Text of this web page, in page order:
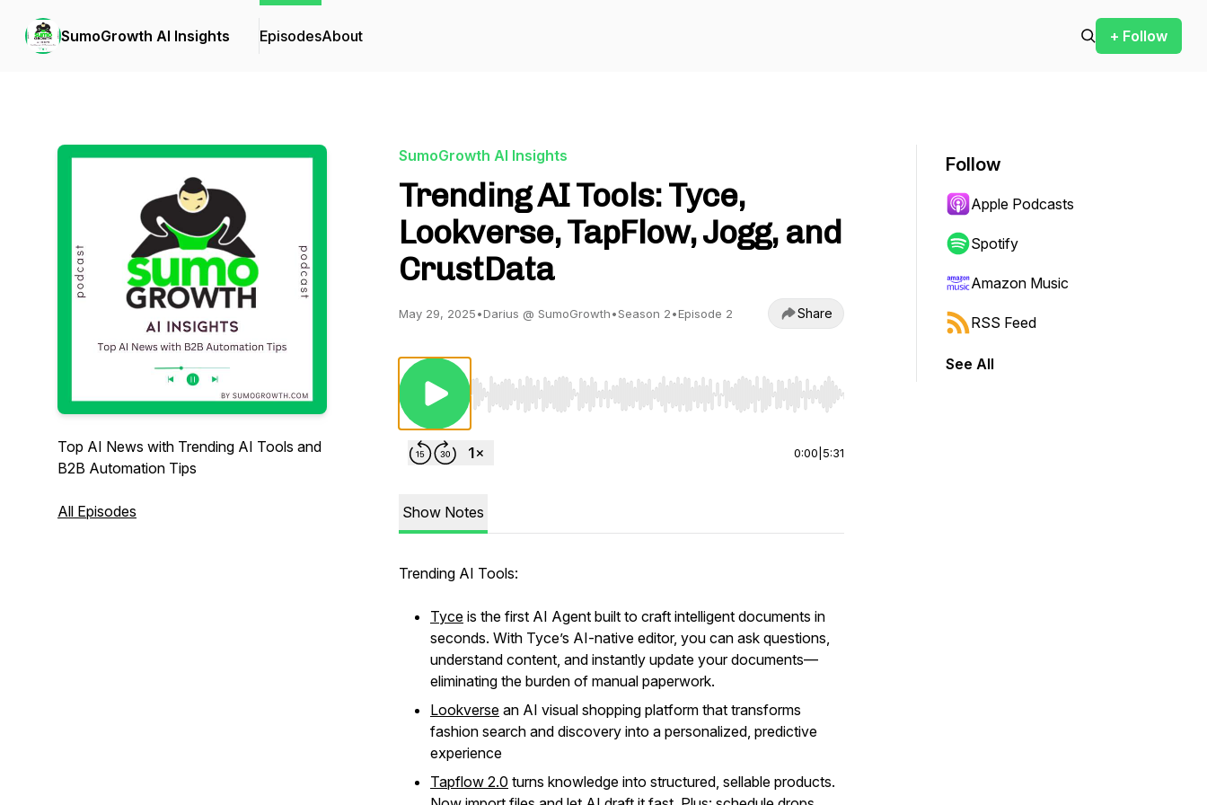
SumoGrowth AI Insights EpisodesAbout + Follow
Top AI News with Trending AI Tools and
B2B Automation Tips
All Episodes
SumoGrowth AI Insights
Trending AI Tools: Tyce,
Lookverse, TapFlow, Jogg, and
CrustData
May 29, 2025•Darius @ SumoGrowth•Season 2•Episode 2 Share
Use Left/Right to seek, Home/End to jump to start or end. Hold shift to jump forward or backward.
0:00 5:31
Show Notes
Trending AI Tools:
Tyce is the first AI Agent built to craft intelligent documents in
seconds. With Tyce’s AI-native editor, you can ask questions,
understand content, and instantly update your documents—
eliminating the burden of manual paperwork.
Lookverse an AI visual shopping platform that transforms
fashion search and discovery into a personalized, predictive
experience
Tapflow 2.0 turns knowledge into structured, sellable products.
Follow
Apple Podcasts
Spotify
Amazon Music
RSS Feed
See All